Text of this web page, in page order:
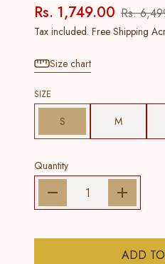
Rs. 1,749.00 Rs.
Tax included. Free Shipping
Size chart
SIZE
S M
Quantity
ADD